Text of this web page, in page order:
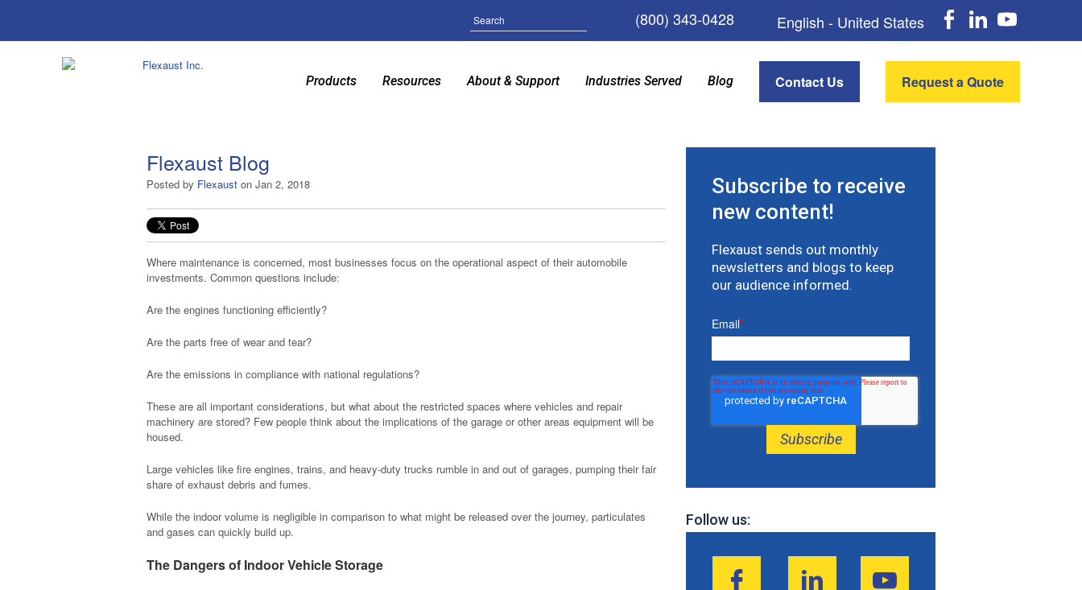
(800) 343-0428 English - United States
Products Resources About & Support Industries Served Blog Contact Us Request a Quote
Flexaust Blog
Posted by Flexaust on Jan 2, 2018
Where maintenance is concerned, most businesses focus on the operational aspect of their automobile
investments. Common questions include:
Are the engines functioning efficiently?
Are the parts free of wear and tear?
Are the emissions in compliance with national regulations?
These are all important considerations, but what about the restricted spaces where vehicles and repair
machinery are stored? Few people think about the implications of the garage or other areas equipment will be
housed.
Large vehicles like fire engines, trains, and heavy-duty trucks rumble in and out of garages, pumping their fair
share of exhaust debris and fumes.
While the indoor volume is negligible in comparison to what might be released over the journey, particulates
and gases can quickly build up.
The Dangers of Indoor Vehicle Storage
Subscribe to receive
new content!
Flexaust sends out monthly
newsletters and blogs to keep
our audience informed.
Email*
Follow us: